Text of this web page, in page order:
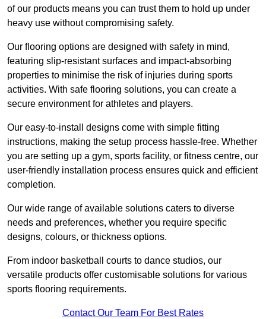
of our products means you can trust them to hold up under
heavy use without compromising safety.
Our flooring options are designed with safety in mind,
featuring slip-resistant surfaces and impact-absorbing
properties to minimise the risk of injuries during sports
activities. With safe flooring solutions, you can create a
secure environment for athletes and players.
Our easy-to-install designs come with simple fitting
instructions, making the setup process hassle-free. Whether
you are setting up a gym, sports facility, or fitness centre, our
user-friendly installation process ensures quick and efficient
completion.
Our wide range of available solutions caters to diverse
needs and preferences, whether you require specific
designs, colours, or thickness options.
From indoor basketball courts to dance studios, our
versatile products offer customisable solutions for various
sports flooring requirements.
Contact Our Team For Best Rates